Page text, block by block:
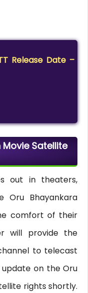
Release Date –
Satellite
out in theaters,
Oru Bhayankara
comfort of their
will provide the
to telecast
on the Oru
rights shortly.